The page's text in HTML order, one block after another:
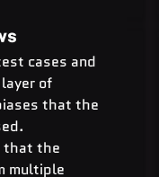
cases and
of
that the
that the
multiple